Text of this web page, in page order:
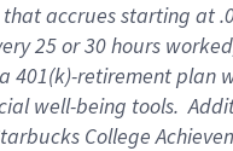
thataccrues starting at
25 or 30 hours worked
401(k)-retirementplan
well-being tools.
College